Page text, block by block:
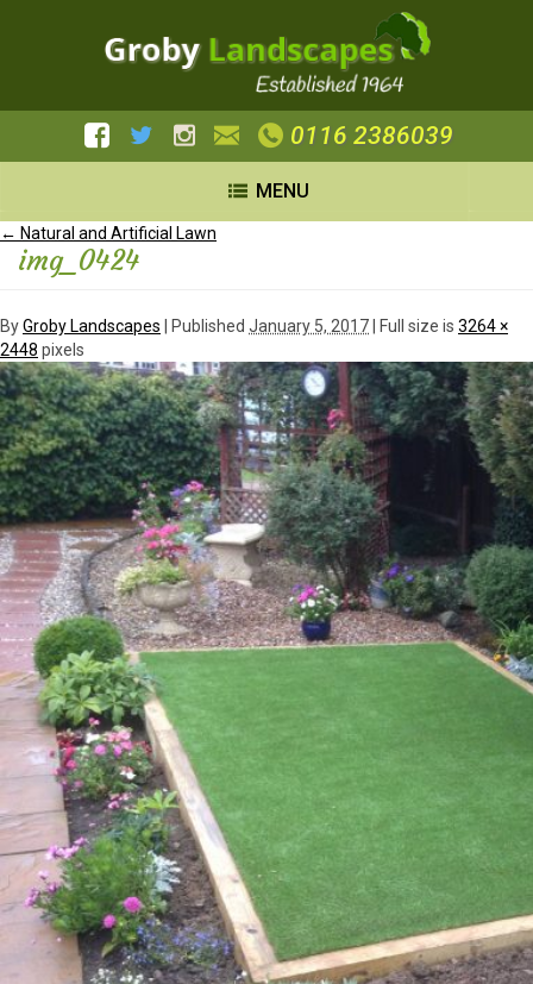
0116 2386039
MENU
← Natural and Artificial Lawn
img_0424
ByGroby Landscapes Published January 5, 2017 | Full size is 3264 ×
2448 pixels